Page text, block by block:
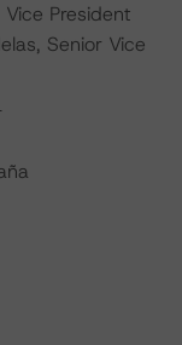
President
Senior Vice